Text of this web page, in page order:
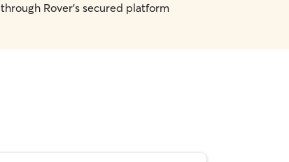
through Rover's secured platform